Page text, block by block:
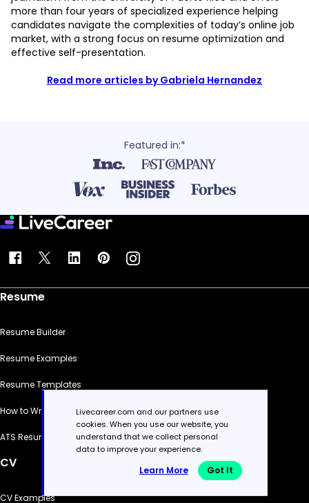
more than four years of specialized experience helping
candidates navigate the complexities of today’s online job
market, with a strong focus on resume optimization and
effective self-presentation.
Read more articles by Gabriela Hernandez
Featured in:*
Resume
Resume Builder
Resume Examples
Resume Templates
How to Write a Resume
ATS Resume Checker
CV
CV Examples
Livecareer.com and our partners use
cookies. When you use our website, you
understand that we collect personal
data to improve your experience.
Learn More Got It